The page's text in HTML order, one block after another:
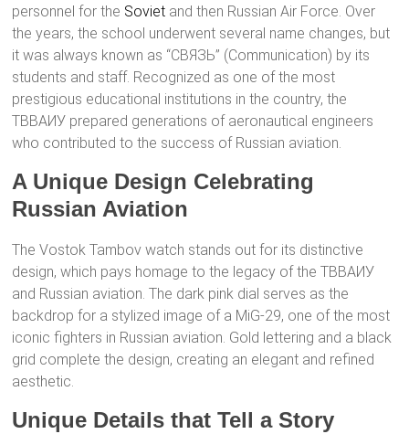
personnel for the Soviet and then Russian Air Force. Over
the years, the school underwent several name changes, but
it was always known as “СВЯЗЬ” (Communication) by its
students and staff. Recognized as one of the most
prestigious educational institutions in the country, the
ТВВАИУ prepared generations of aeronautical engineers
who contributed to the success of Russian aviation.
A Unique Design Celebrating
Russian Aviation
The Vostok Tambov watch stands out for its distinctive
design, which pays homage to the legacy of the ТВВАИУ
and Russian aviation. The dark pink dial serves as the
backdrop for a stylized image of a MiG-29, one of the most
iconic fighters in Russian aviation. Gold lettering and a black
grid complete the design, creating an elegant and refined
aesthetic.
Unique Details that Tell a Story